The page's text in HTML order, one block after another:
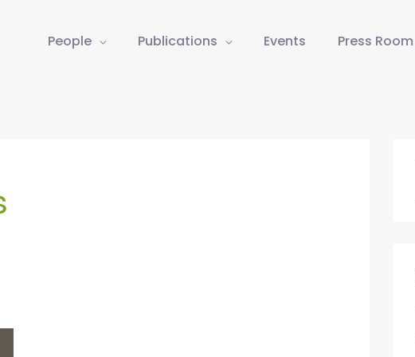
People Publications Events Press Room